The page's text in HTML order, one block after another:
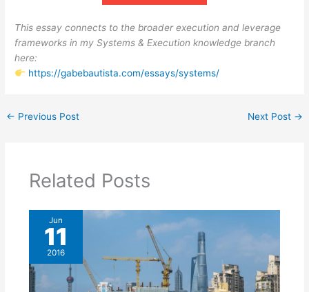
This essay connects to the broader execution and leverage
frameworks in my Systems & Execution knowledge branch
here:
https://gabebautista.com/essays/systems/
← Previous Post Next Post →
Related Posts
Jun
11
2016